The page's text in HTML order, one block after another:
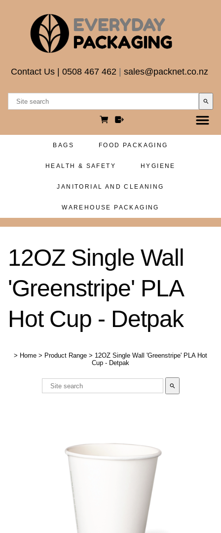
Contact Us 0508 467 462 sales@packnet.co.nz
search
BAGS FOOD PACKAGING
HEALTH & SAFETY HYGIENE
JANITORIAL AND CLEANING
WAREHOUSE PACKAGING
12OZ Single Wall
'Greenstripe' PLA
Hot Cup - Detpak
> Home > Product Range > 12OZ Single Wall 'Greenstripe' PLA Hot
Cup - Detpak
search